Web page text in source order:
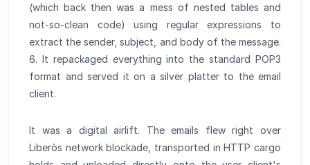
(which back then was a mess of nested tables and
not-so-clean code) using regular expressions to
extract the sender, subject, and body of the message.
6. It repackaged everything into the standard POP3
format and served it on a silver platter to the email
client.
It was a digital airlift. The emails flew right over
Liberòs network blockade, transported in HTTP cargo